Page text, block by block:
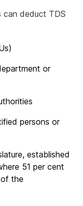
can deduct TDS
or
persons or
established
51 per cent
the